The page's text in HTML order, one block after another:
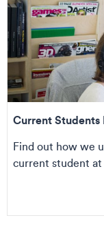
Current
Find out how we
current student